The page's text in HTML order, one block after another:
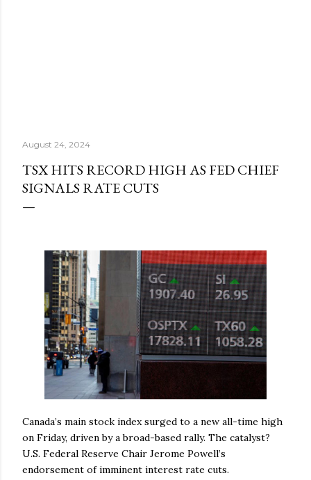
August 24, 2024
TSX HITS RECORD HIGH AS FED CHIEF
SIGNALS RATE CUTS
Canada’s main stock index surged to a new all-time high
on Friday, driven by a broad-based rally. The catalyst?
U.S. Federal Reserve Chair Jerome Powell’s
endorsement of imminent interest rate cuts.